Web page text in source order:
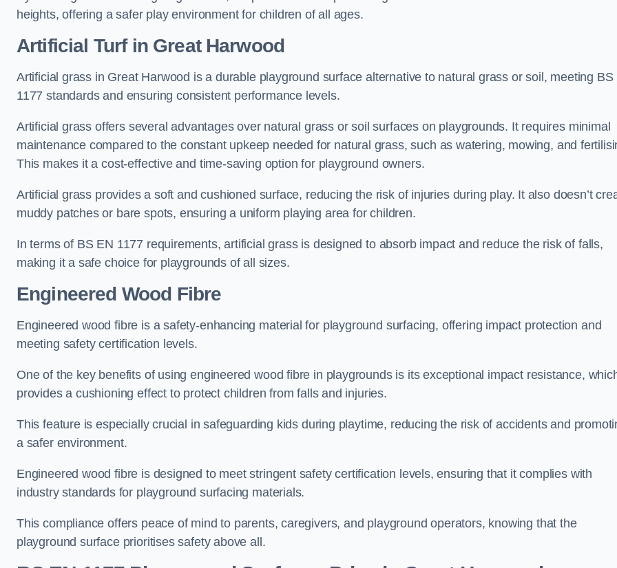
heights, offering a safer play environment for children of all ages.
Artificial Turfin Great Harwood
Artificial grass in Great Harwood is a durable playground surface alternative to natural grass or soil, meeting BS
1177 standards and ensuring consistent performance levels.
Artificial grass offers several advantages over natural grass or soil surfaces on playgrounds. It requires minimal
maintenance compared to the constant upkeep needed for natural grass, such as watering, mowing, and
This makes it a cost-effective and time-saving option for playground owners.
Artificial grass provides a soft and cushioned surface, reducing the risk of injuries during play. It also doesn’t
muddy patches or bare spots, ensuring a uniform playing area for children.
In terms of BS EN 1177 requirements, artificial grass is designed to absorb impact and reduce the risk of falls,
making it a safe choice for playgrounds of all sizes.
Engineered Wood Fibre
Engineered wood fibre is a safety-enhancing material for playground surfacing, offering impact protection and
meeting safety certification levels.
One of the key benefits of using engineered wood fibre in playgrounds is its exceptional impact resistance,
provides a cushioning effect to protect children from falls and injuries.
This feature is especially crucial in safeguarding kids during playtime, reducing the risk of accidents and
a safer environment.
Engineered wood fibre is designed to meet stringent safety certification levels, ensuring that it complies with
industry standards for playground surfacing materials.
This compliance offers peace of mind to parents, caregivers, and playground operators, knowing that the
playground surface prioritises safety above all.